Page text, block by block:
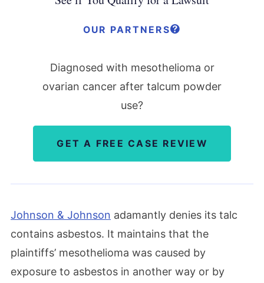
OUR PARTNERS
Diagnosed with mesothelioma or
ovarian cancer after talcum powder
use?
GET A FREE CASE REVIEW
Johnson & Johnson adamantly denies its talc
contains asbestos. It maintains that the
plaintiffs’ mesothelioma was caused by
exposure to asbestos in another way or by